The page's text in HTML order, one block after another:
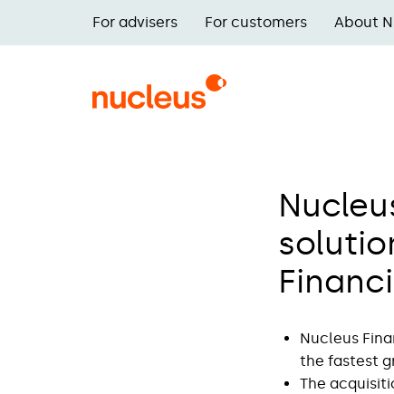
Main
navigation
For advisers For customers About
Nucleus
the fastest
The